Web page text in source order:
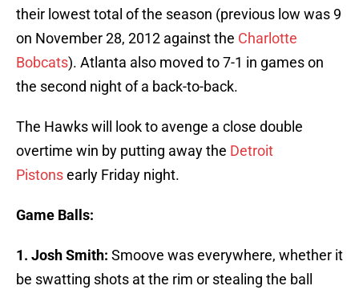
their lowest total of the season (previous low was 9
on November 28, 2012 against the Charlotte
Bobcats). Atlanta also moved to 7-1 in games on
the second night of a back-to-back.
The Hawks will look to avenge a close double
overtime win by putting away the Detroit
Pistonsearly Friday night.
Game Balls:
1. Josh Smith: Smoove was everywhere, whether it
be swatting shots at the rim or stealing the ball